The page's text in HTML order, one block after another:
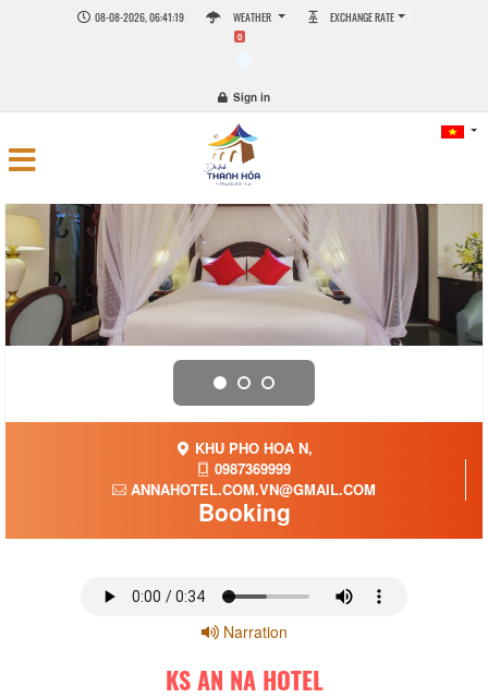
08-08-2026, 06:41:21 WEATHER EXCHANGE RATE
0
Sign in
KHU PHO HOA N,
0987369999
ANNAHOTEL.COM.VN@GMAIL.COM
Booking
Narration
KS AN NA HOTEL